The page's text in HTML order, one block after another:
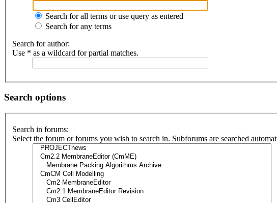
Search for all terms or use query as entered
Search for any terms
Search for author:
Use * as a wildcard for partial matches.
Search options
Search in forums:
Select the forum or forums you wish to search in. Subforums are searched